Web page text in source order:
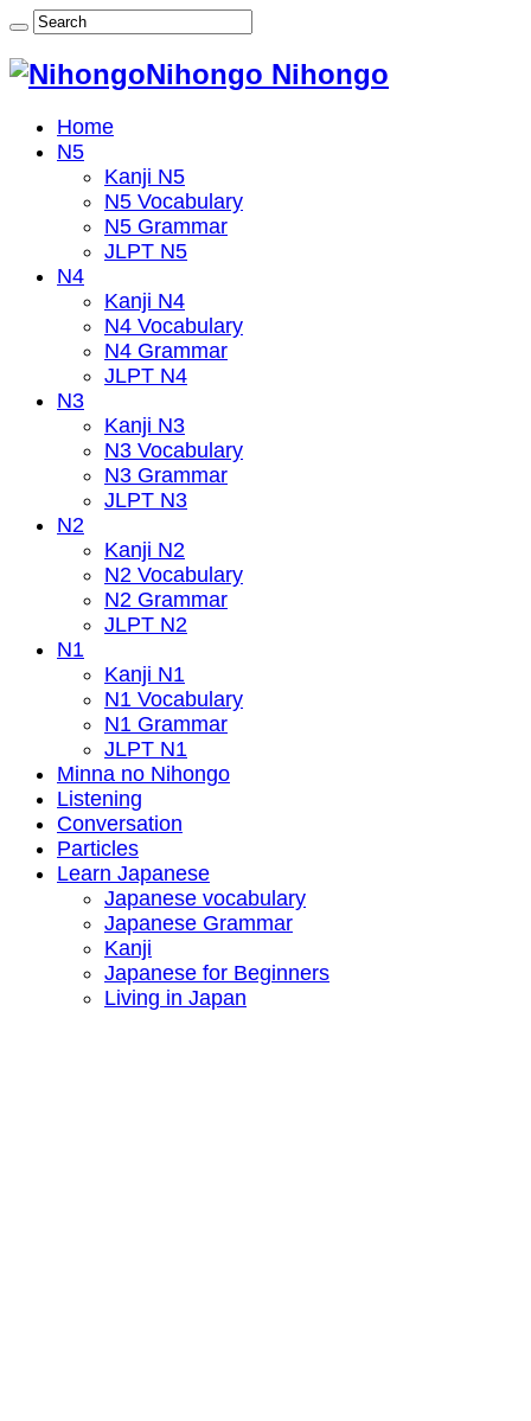
Nihongo Nihongo
Home
N5
Kanji N5
N5 Vocabulary
N5 Grammar
JLPT N5
N4
Kanji N4
N4 Vocabulary
N4 Grammar
JLPT N4
N3
Kanji N3
N3 Vocabulary
N3 Grammar
JLPT N3
N2
Kanji N2
N2 Vocabulary
N2 Grammar
JLPT N2
N1
Kanji N1
N1 Vocabulary
N1 Grammar
JLPT N1
Minna no Nihongo
Listening
Conversation
Particles
Learn Japanese
Japanese vocabulary
Japanese Grammar
Kanji
Japanese for Beginners
Living in Japan